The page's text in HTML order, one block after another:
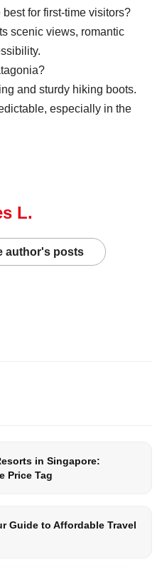
for first-time visitors?
scenic views, romantic
and sturdy hiking boots.
especially in the
L.
author's posts
in Singapore:
Price Tag
Guide to Affordable Travel